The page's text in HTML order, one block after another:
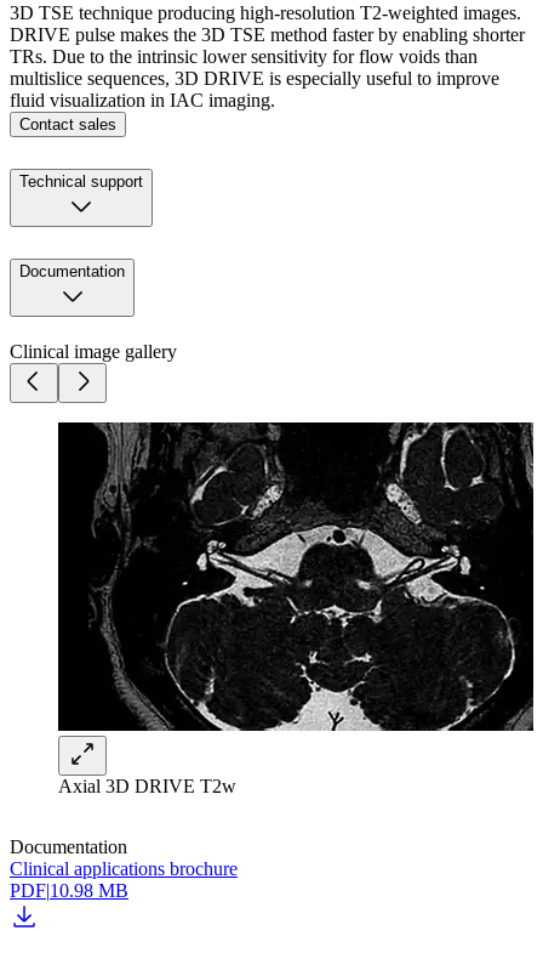
3D TSE technique producing high-resolution T2-weighted images.
DRIVE pulse makes the 3D TSE method faster by enabling shorter
TRs. Due to the intrinsic lower sensitivity for flow voids than
multislice sequences, 3D DRIVE is especially useful to improve
fluid visualization in IAC imaging.
Contact sales
Technical support
Documentation
Clinical image gallery
Axial 3D DRIVE T2w
Documentation
Clinical applications brochure
PDF|10.98 MB